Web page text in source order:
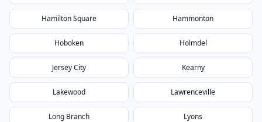
Hamilton Square Hammonton
Hoboken Holmdel
Jersey City Kearny
Lakewood Lawrenceville
Long Branch Lyons